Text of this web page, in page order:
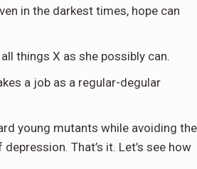
in the darkest times, hope can
things X as she possibly can.
a job as a regular-degular
young mutants while avoiding the
That’s it. Let’s see how